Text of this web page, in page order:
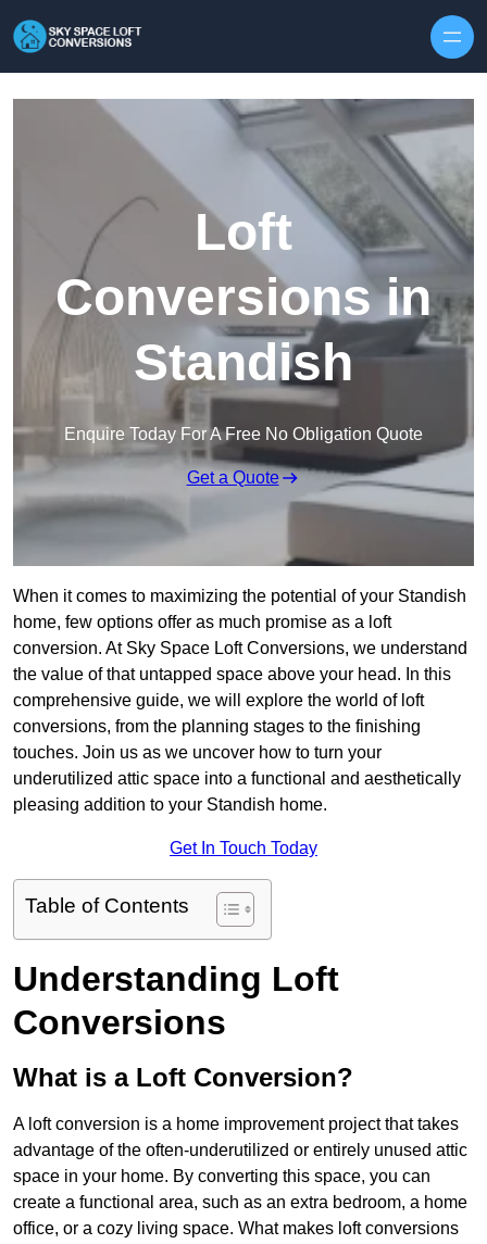
Loft
Conversions in
Standish
Enquire Today For A Free No Obligation Quote
Get a Quote
When it comes to maximizing the potential of your Standish
home, few options offer as much promise as a loft
conversion. At Sky Space Loft Conversions, we understand
the value of that untapped space above your head. In this
comprehensive guide, we will explore the world of loft
conversions, from the planning stages to the finishing
touches. Join us as we uncover how to turn your
underutilized attic space into a functional and aesthetically
pleasing addition to your Standish home.
Get In Touch Today
Table of Contents
Understanding Loft
Conversions
What is a Loft Conversion?
A loft conversion is a home improvement project that takes
advantage of the often-underutilized or entirely unused attic
space in your home. By converting this space, you can
create a functional area, such as an extra bedroom, a home
office, or a cozy living space. What makes loft conversions